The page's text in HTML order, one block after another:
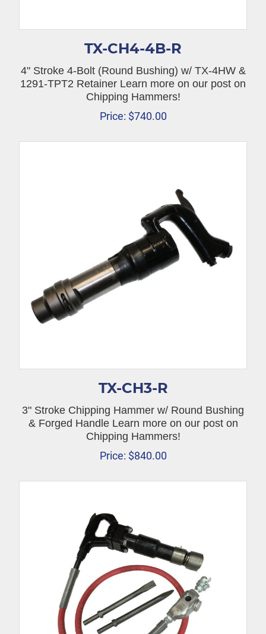
TX-CH4-4B-R
4" Stroke 4-Bolt (Round Bushing) w/ TX-4HW &
1291-TPT2 Retainer Learn more on our post on
Chipping Hammers!
Price: $740.00
TX-CH3-R
3" Stroke Chipping Hammer w/ Round Bushing
& Forged Handle Learn more on our post on
Chipping Hammers!
Price: $840.00